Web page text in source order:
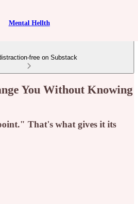
Mental Hellth
free on Substack
You Without Knowing
That's what gives it its